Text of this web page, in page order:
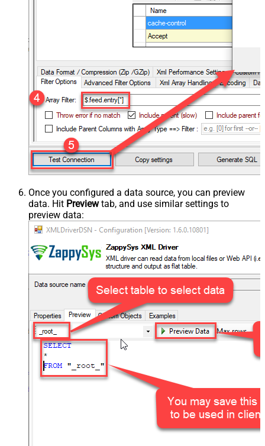
Once you configured a data source, you can preview
data. Hit Previewtab, and use similar settings to
preview data: